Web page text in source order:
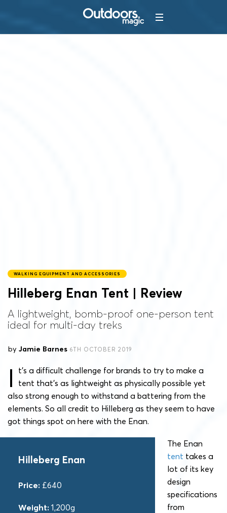
WALKING EQUIPMENT AND ACCESSORIES
Hilleberg Enan Tent | Review
A lightweight, bomb-proof one-person tent
ideal for multi-day treks
by Jamie Barnes 6TH OCTOBER 2019
I
t’s a difficult challenge for brands to try to make a
tent that’s as lightweight as physically possible yet
also strong enough to withstand a battering from the
elements. So all credit to Hilleberg as they seem to have
got things spot on here with the Enan.
Hilleberg Enan
Price: £640
Weight: 1,200g
The Enan
tent takes a
lot of its key
design
specifications
from